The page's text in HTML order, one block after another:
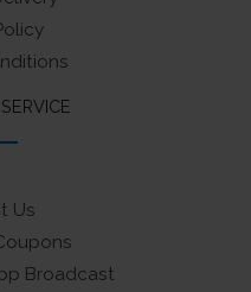
Us
Broadcast